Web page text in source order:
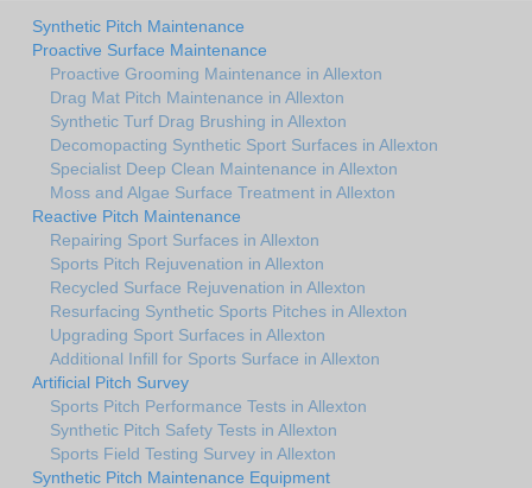
Synthetic Pitch Maintenance
Proactive Surface Maintenance
Proactive Grooming Maintenance in Allexton
Drag Mat Pitch Maintenance in Allexton
Synthetic Turf Drag Brushing in Allexton
Decomopacting Synthetic Sport Surfaces in Allexton
Specialist Deep Clean Maintenance in Allexton
Moss and Algae Surface Treatment in Allexton
Reactive Pitch Maintenance
Repairing Sport Surfaces in Allexton
Sports Pitch Rejuvenation in Allexton
Recycled Surface Rejuvenation in Allexton
Resurfacing Synthetic Sports Pitches in Allexton
Upgrading Sport Surfaces in Allexton
Additional Infill for Sports Surface in Allexton
Artificial Pitch Survey
Sports Pitch Performance Tests in Allexton
Synthetic Pitch Safety Tests in Allexton
Sports Field Testing Survey in Allexton
Synthetic Pitch Maintenance Equipment